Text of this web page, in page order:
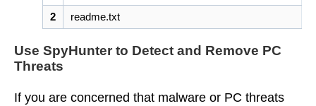
2
readme.txt
Use SpyHunter to Detect and Remove PC
Threats
If you are concerned that malware or PC threats